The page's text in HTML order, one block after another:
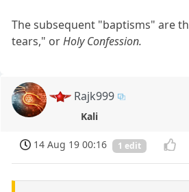
The subsequent "baptisms" are
tears," orHoly Confession.
Rajk999
Kali
14 Aug 19 00:16 1 edit